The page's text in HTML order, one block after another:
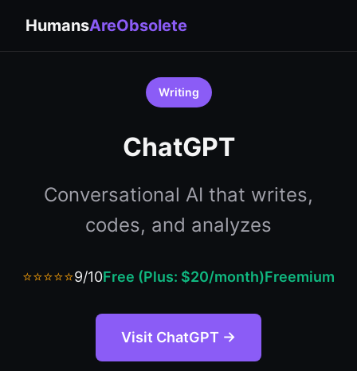
HumansAreObsolete
Writing
ChatGPT
Conversational AI that writes,
codes, and analyzes
⭐⭐⭐⭐⭐9/10Free (Plus: $20/month)Freemium
Visit ChatGPT →